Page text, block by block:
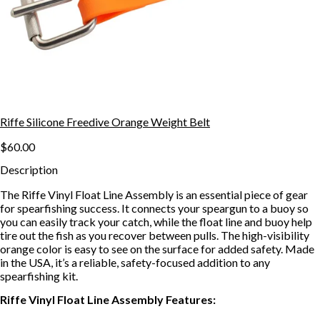
Riffe Silicone Freedive Orange Weight Belt
$60.00
Description
The Riffe Vinyl Float Line Assembly is an essential piece of gear
for spearfishing success. It connects your speargun to a buoy so
you can easily track your catch, while the float line and buoy help
tire out the fish as you recover between pulls. The high-visibility
orange color is easy to see on the surface for added safety. Made
in the USA, it’s a reliable, safety-focused addition to any
spearfishing kit.
Riffe Vinyl Float Line Assembly Features: